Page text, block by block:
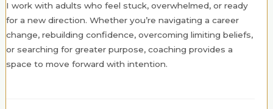
I work with adults who feel stuck, overwhelmed, or ready
for a new direction. Whether you’re navigating a career
change, rebuilding confidence, overcoming limiting beliefs,
or searching for greater purpose, coaching provides a
space to move forward with intention.